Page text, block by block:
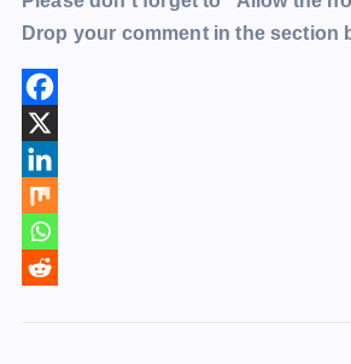
Drop your comment in the section